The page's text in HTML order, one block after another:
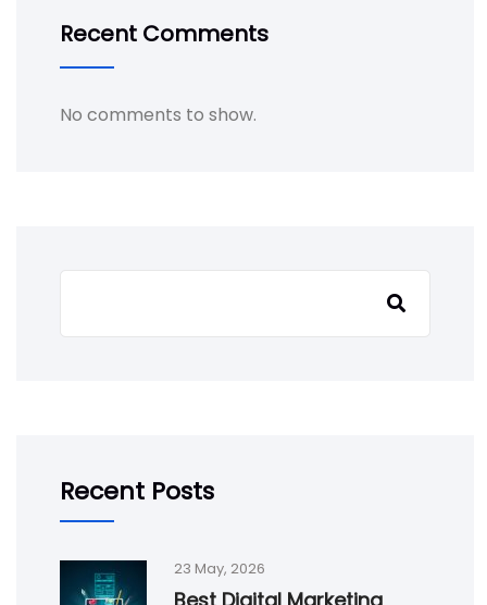
Recent Comments
No comments to show.
Search
Recent Posts
23 May, 2026